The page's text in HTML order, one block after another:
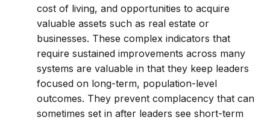
cost of living, and opportunities to acquire
valuable assets such as real estate or
businesses. These complex indicators that
require sustained improvements across many
systems are valuable in that they keep leaders
focused on long-term, population-level
outcomes. They prevent complacency that can
sometimes set in after leaders see short-term